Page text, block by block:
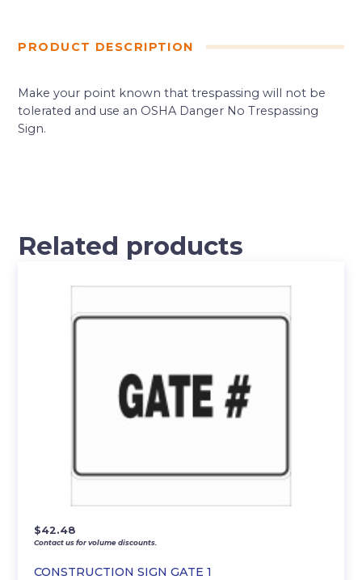
PRODUCT DESCRIPTION
Make your point known that trespassing will not be
tolerated and use an OSHA Danger No Trespassing
Sign.
Related products
CONSTRUCTION SIGN GATE 1
$42.48
Contact us for volume discounts.